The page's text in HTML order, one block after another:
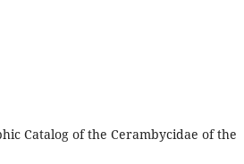
Catalog of the Cerambycidae of the